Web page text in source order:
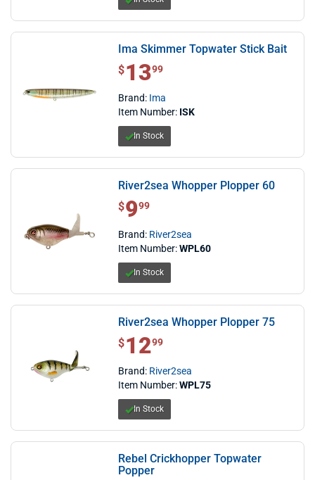
Ima Skimmer Topwater Stick Bait
$ 13.99
$1399
Brand: Ima
Item Number: ISK
In Stock
River2sea Whopper Plopper 60
$ 9.99
$999
Brand: River2sea
Item Number:WPL60
In Stock
River2sea Whopper Plopper 75
$ 12.99
$1299
Brand: River2sea
Item Number:WPL75
In Stock
Rebel Crickhopper Topwater
Popper